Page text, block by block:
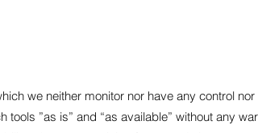
we neither monitor nor have any control nor
”as is” and “as available” without any